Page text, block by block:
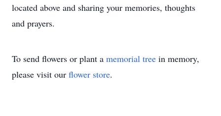
located above and sharing your memories, thoughts
and prayers.
To send flowers or plant a memorial tree in memory,
please visit our flower store.